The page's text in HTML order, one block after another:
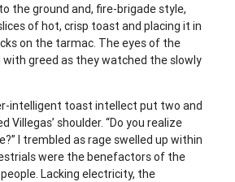
the ground and, fire-brigade style,
of hot, crisp toast and placing it in
on the tarmac. The eyes of the
greed as they watched the slowly
intelligent toast intellect put two and
Villegas’ shoulder. “Do you realize
I trembled as rage swelled up within
were the benefactors of the
Lacking electricity, the